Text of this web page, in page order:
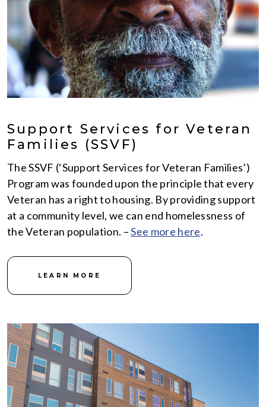
Support Services for Veteran
Families (SSVF)
The SSVF (‘Support Services for Veteran Families’)
Program was founded upon the principle that every
Veteran has a right to housing. By providing support
at a community level, we can end homelessness of
the Veteran population. –See more here.
LEARN MORE